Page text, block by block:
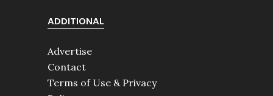
ADDITIONAL
Advertise
Contact
Terms of Use & Privacy